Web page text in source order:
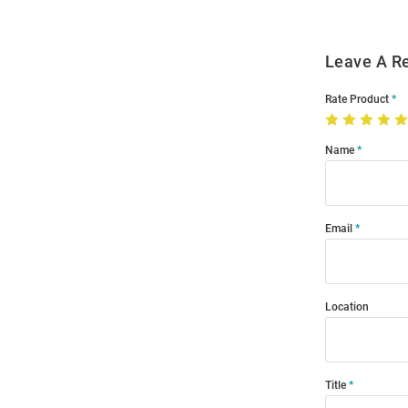
Leave A
Rate Product
Name
Email
Location
Title